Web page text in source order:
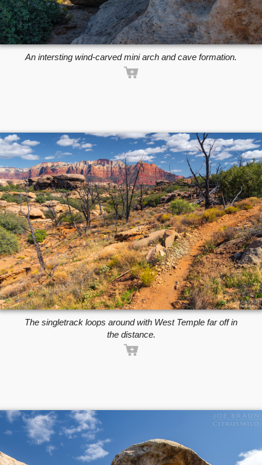
An intersting wind-carved mini arch and cave formation.
The singletrack loops around with West Temple far off in
the distance.